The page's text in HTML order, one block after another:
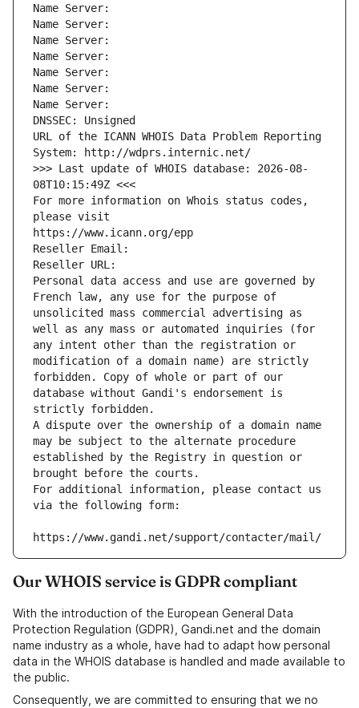
Name Server:
Name Server:
Name Server:
Name Server:
Name Server:
Name Server:
Name Server:
DNSSEC: Unsigned
URL of the ICANN WHOIS Data Problem Reporting
System: http://wdprs.internic.net/
>>> Last update of WHOIS database: 2026-08-
08T10:15:49Z <<<
For more information on Whois status codes,
please visit
https://www.icann.org/epp
Reseller Email:
Reseller URL:
Personal data access and use are governed by
French law, any use for the purpose of
unsolicited mass commercial advertising as
well as any mass or automated inquiries (for
any intent other than the registration or
modification of a domain name) are strictly
forbidden. Copy of whole or part of our
database without Gandi's endorsement is
strictly forbidden.
A dispute over the ownership of a domain name
may be subject to the alternate procedure
established by the Registry in question or
brought before the courts.
For additional information, please contact us
via the following form:
https://www.gandi.net/support/contacter/mail/
Our WHOIS service is GDPR compliant
With the introduction of the European General Data
Protection Regulation (GDPR), Gandi.net and the domain
name industry as a whole, have had to adapt how personal
data in the WHOIS database is handled and made available to
the public.
Consequently, we are committed to ensuring that we no